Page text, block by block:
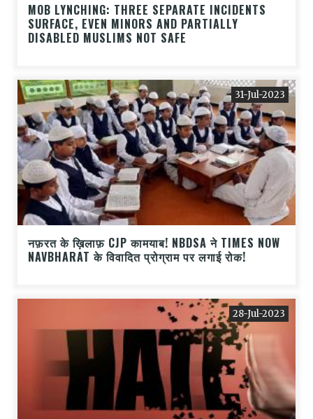
MOB LYNCHING: THREE SEPARATE INCIDENTS
SURFACE, EVEN MINORS AND PARTIALLY
DISABLED MUSLIMS NOT SAFE
31-Jul-2023
नफ़रत के ख़िलाफ़ CJP कामयाब! NBDSA ने TIMES NOW
NAVBHARAT के विवादित प्रोग्राम पर लगाई रोक!
28-Jul-2023